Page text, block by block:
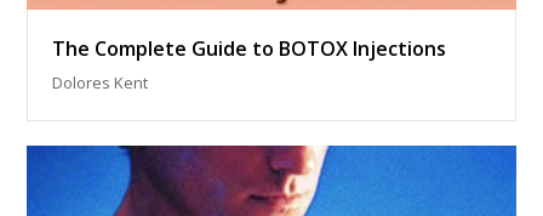
The Complete Guide to BOTOX Injections
Dolores Kent